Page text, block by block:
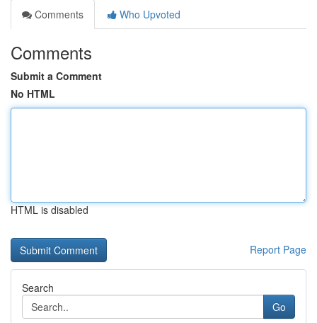
Comments
Who Upvoted
Comments
Submit a Comment
No HTML
HTML is disabled
Report Page
Search
Go